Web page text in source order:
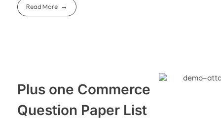
Read More
Plus one Commerce
Question Paper List